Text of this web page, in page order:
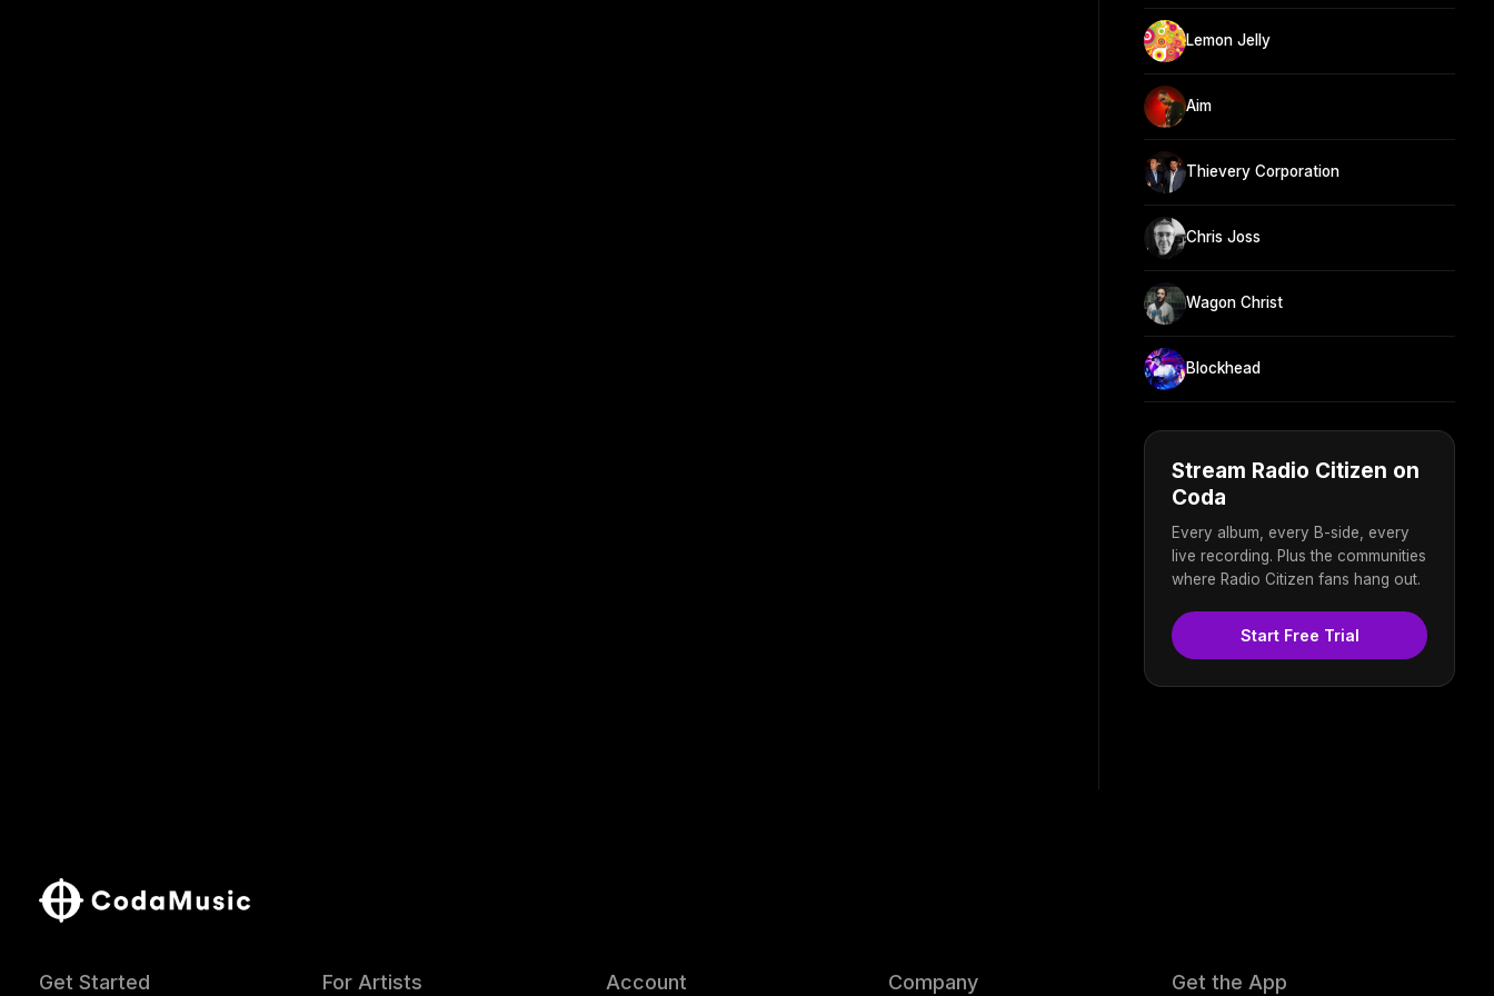
Lemon Jelly
Aim
Thievery Corporation
Chris Joss
Wagon Christ
Blockhead
Stream Radio Citizen on
Coda
Every album, every B-side, every
live recording. Plus the communities
where Radio Citizen fans hang out.
Start Free Trial
Get Started For Artists Account Company Get the App